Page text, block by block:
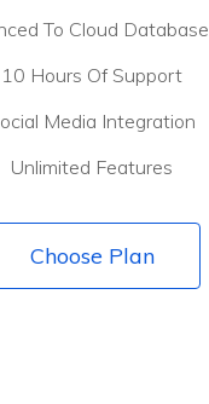
To Cloud Database
10 Hours Of Support
Media Integration
Unlimited Features
Choose Plan